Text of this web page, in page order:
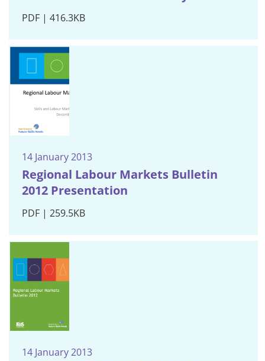
PDF | 416.3KB
14 January 2013
Regional Labour Markets Bulletin
2012 Presentation
PDF | 259.5KB
14 January 2013